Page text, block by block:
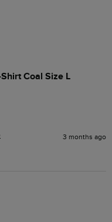
Coal Size L
3 months ago